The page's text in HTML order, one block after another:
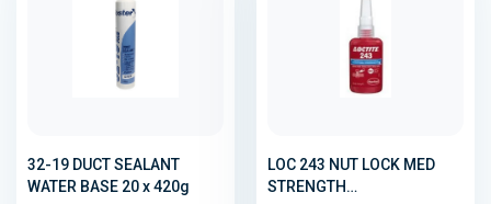
32-19 DUCT SEALANT
WATER BASE 20 x 420g
LOC 243 NUT LOCK MED
STRENGTH